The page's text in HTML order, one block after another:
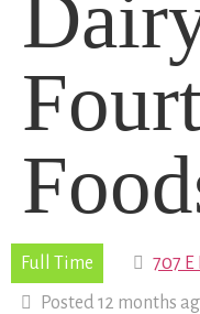
Full Time
707
Posted 12 months